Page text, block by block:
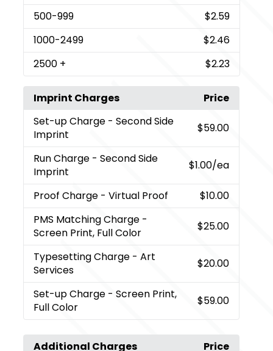
500-999
$2.59
1000-2499
$2.46
2500 + $2.23
Imprint Charges
Price
Set-up Charge - Second Side
Imprint
$59.00
Run Charge - Second Side
Imprint
$1.00/ea
Proof Charge - Virtual Proof
$10.00
PMS Matching Charge -
Screen Print, Full Color
$25.00
Typesetting Charge - Art
Services
$20.00
Set-up Charge - Screen Print,
Full Color
$59.00
Additional Charges
Price